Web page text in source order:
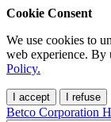
Cookie Consent
We use cookies to
web experience. By
Policy.
I accept I refuse
Betco Corporation